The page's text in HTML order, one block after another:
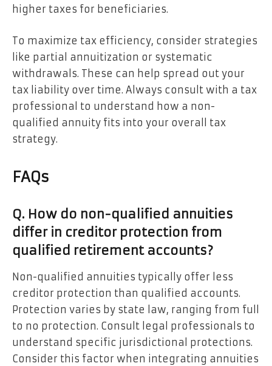
higher taxes for beneficiaries.
To maximize tax efficiency, consider strategies
like partial annuitization or systematic
withdrawals. These can help spread out your
tax liability over time. Always consult with a tax
professional to understand how a non-
qualified annuity fits into your overall tax
strategy.
FAQs
Q. How do non-qualified annuities
differ in creditor protection from
qualified retirement accounts?
Non-qualified annuities typically offer less
creditor protection than qualified accounts.
Protection varies by state law, ranging from full
to no protection. Consult legal professionals to
understand specific jurisdictional protections.
Consider this factor when integrating annuities